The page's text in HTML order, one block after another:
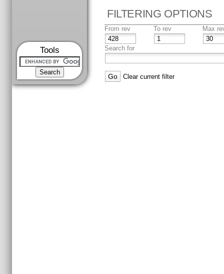
Tools
FILTERING OPTIONS
From rev To rev Max
Search for
Clear current filter